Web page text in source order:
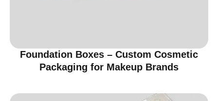
Foundation Boxes – Custom Cosmetic
Packaging for Makeup Brands